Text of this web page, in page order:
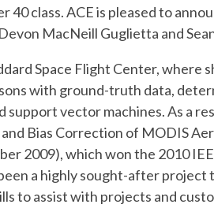
40class. ACE is pleased to
MacNeill Guglietta and
Space Flight Center, where
with ground-truth data,
vector machines. As a
Bias Correction of MODIS
2009), which won the 2010
a highly sought-after project
to assist with projects and